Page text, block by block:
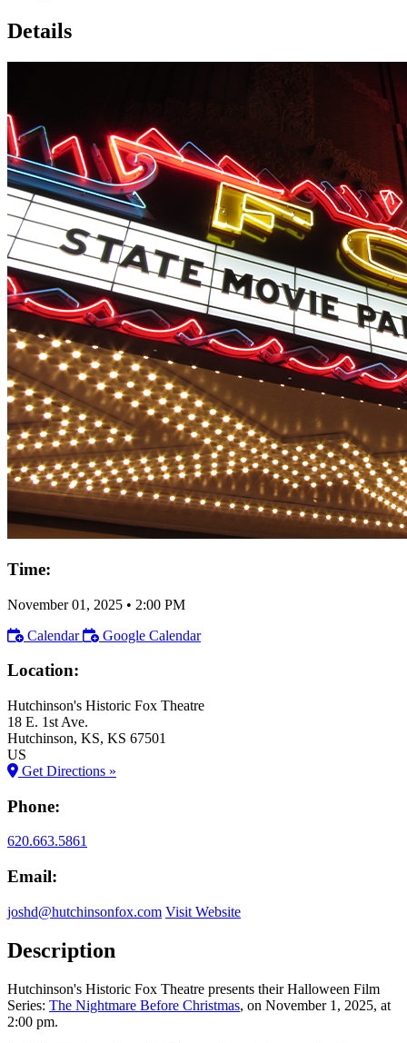
Details
Time:
November 01, 2025 • 2:00 PM
Calendar
Google Calendar
Location:
Hutchinson's Historic Fox Theatre
18 E. 1st Ave.
Hutchinson, KS, KS 67501
US
Get Directions »
Phone:
620.663.5861
Email:
joshd@hutchinsonfox.com Visit Website
Description
Hutchinson's Historic Fox Theatre presents their Halloween Film
Series: The Nightmare Before Christmas, on November 1, 2025, at
2:00 pm.